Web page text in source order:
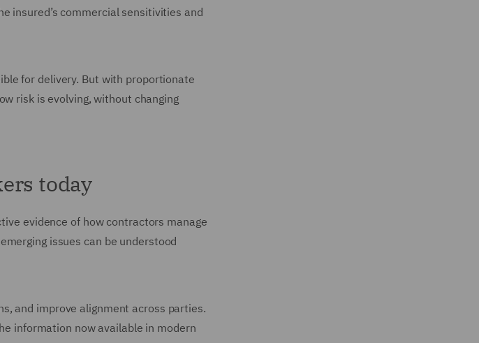
insured’s commercial sensitivities and
for delivery. But with proportionate
risk is evolving, without changing
today
evidence of how contractors manage
issues can be understood
and improve alignment across parties.
information now available in modern